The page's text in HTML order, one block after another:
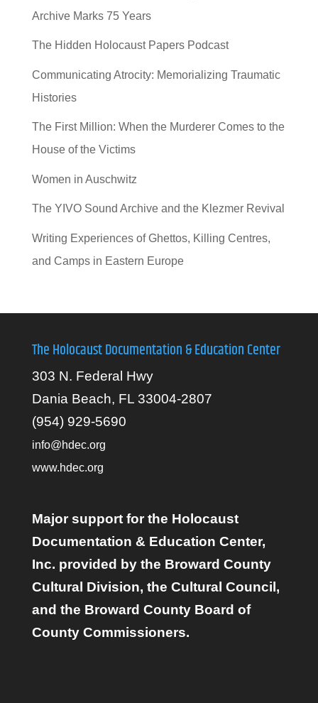
Archive Marks 75 Years
The Hidden Holocaust Papers Podcast
Communicating Atrocity: Memorializing Traumatic
Histories
The First Million: When the Murderer Comes to the
House of the Victims
Women in Auschwitz
The YIVO Sound Archive and the Klezmer Revival
Writing Experiences of Ghettos, Killing Centres,
and Camps in Eastern Europe
The Holocaust Documentation & Education Center
303 N. Federal Hwy
Dania Beach, FL 33004-2807
(954) 929-5690
info@hdec.org
www.hdec.org
Major support for the Holocaust
Documentation & Education Center,
Inc. provided by the Broward County
Cultural Division, the Cultural Council,
and the Broward County Board of
County Commissioners.